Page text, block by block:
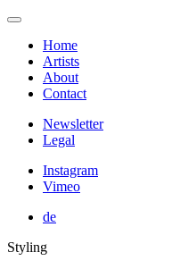
Home
Artists
About
Contact
Newsletter
Legal
Instagram
Vimeo
de
Styling